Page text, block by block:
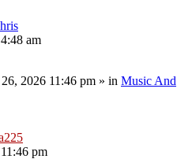
am
2026 11:46 pm » in Music And
pm